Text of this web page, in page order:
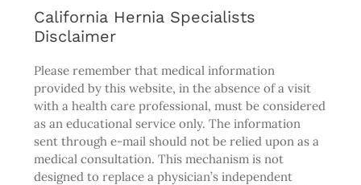
California Hernia Specialists
Disclaimer
Please remember that medical information
provided by this website, in the absence of a visit
with a health care professional, must be considered
as an educational service only. The information
sent through e-mail should not be relied upon as a
medical consultation. This mechanism is not
designed to replace a physician’s independent